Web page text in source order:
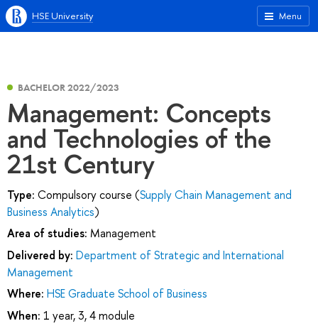
Menu
HSE University
BACHELOR 2022/2023
Management: Concepts
and Technologies of the
21st Century
Type: Compulsory course (Supply Chain Management and
Business Analytics)
Area of studies: Management
Delivered by: Department of Strategic and International
Management
Where: HSE Graduate School of Business
When: 1 year, 3, 4 module